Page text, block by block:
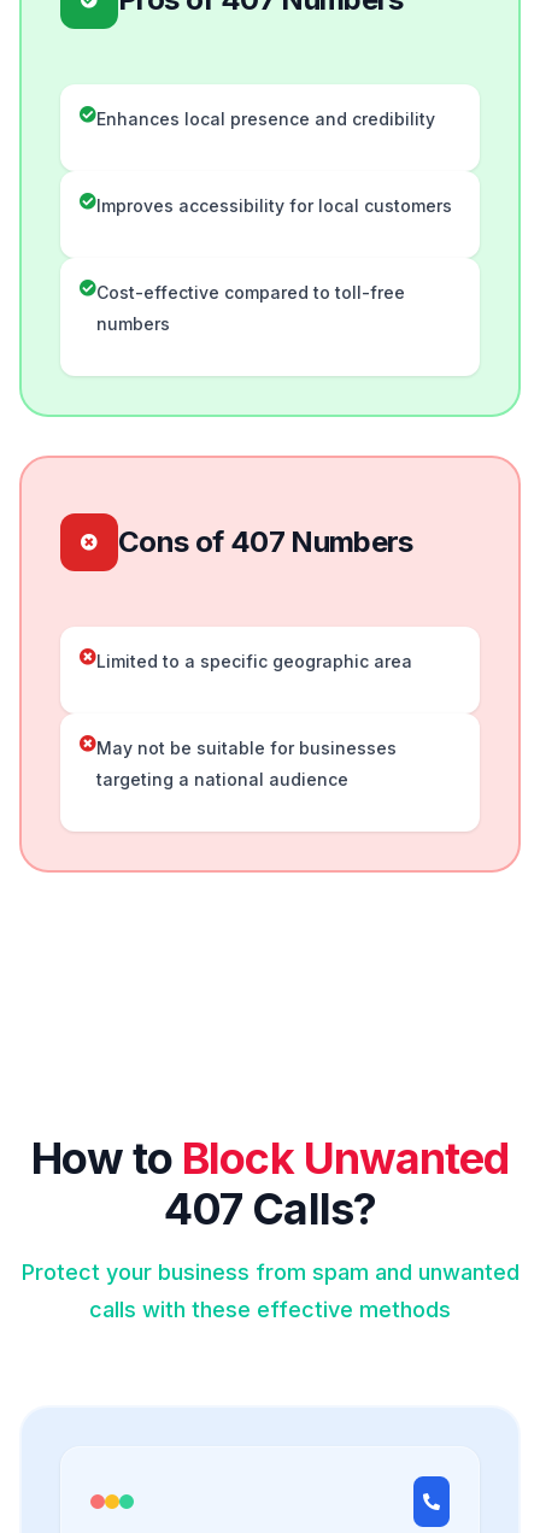
Enhances local presence and credibility
Improves accessibility for local customers
Cost-effective compared to toll-free
numbers
Cons of 407 Numbers
Limited to a specific geographic area
May not be suitable for businesses
targeting a national audience
How to Block Unwanted
407 Calls?
Protect your business from spam and unwanted
calls with these effective methods